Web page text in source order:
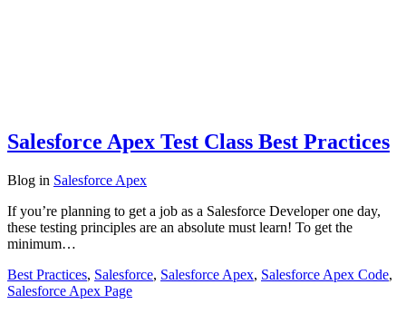
Salesforce Apex Test Class Best Practices
Blog in Salesforce Apex
If you’re planning to get a job as a Salesforce Developer one day,
these testing principles are an absolute must learn! To get the
minimum…
Best Practices, Salesforce, Salesforce Apex, Salesforce Apex Code,
Salesforce Apex Page